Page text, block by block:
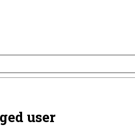
user